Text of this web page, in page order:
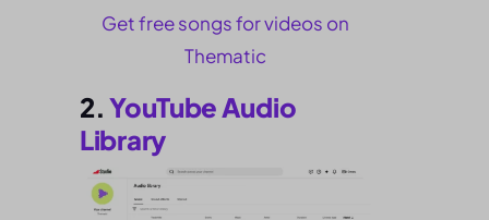
Get free songs for videos on
Thematic
2.YouTube Audio
Library